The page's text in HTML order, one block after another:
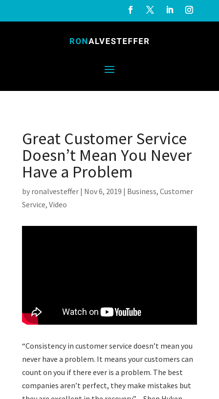
Great Customer Service
Doesn’t Mean You Never
Have a Problem
by ronalvesteffer| Nov 6, 2019 | Business, Customer
Service, Video
“Consistency in customer service doesn’t mean you
never have a problem. It means your customers can
count on you if there ever is a problem. The best
companies aren’t perfect, they make mistakes but